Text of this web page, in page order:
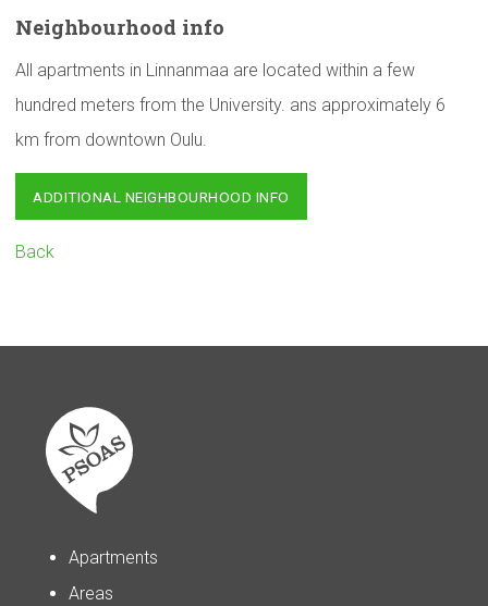
Neighbourhood info
All apartments in Linnanmaa are located within a few
hundred meters from the University. ans approximately 6
km from downtown Oulu.
ADDITIONAL NEIGHBOURHOOD INFO
Back
Apartments
Areas